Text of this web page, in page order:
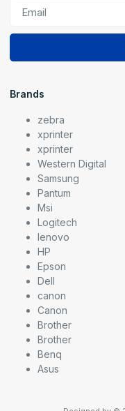
Brands
zebra
xprinter
xprinter
Western Digital
Samsung
Pantum
Msi
Logitech
lenovo
HP
Epson
Dell
canon
Canon
Brother
Brother
Benq
Asus